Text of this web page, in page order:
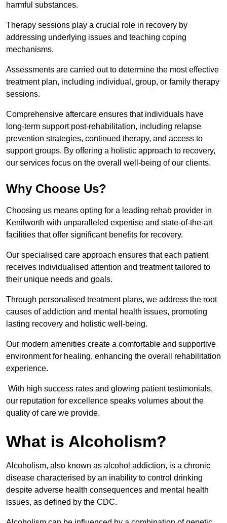
harmful substances.
Therapy sessions play a crucial role in recovery by
addressing underlying issues and teaching coping
mechanisms.
Assessments are carried out to determine the most effective
treatment plan, including individual, group, or family therapy
sessions.
Comprehensive aftercare ensures that individuals have
long-term support post-rehabilitation, including relapse
prevention strategies, continued therapy, and access to
support groups. By offering a holistic approach to recovery,
our services focus on the overall well-being of our clients.
Why Choose Us?
Choosing us means opting for a leading rehab provider in
Kenilworth with unparalleled expertise and state-of-the-art
facilities that offer significant benefits for recovery.
Our specialised care approach ensures that each patient
receives individualised attention and treatment tailored to
their unique needs and goals.
Through personalised treatment plans, we address the root
causes of addiction and mental health issues, promoting
lasting recovery and holistic well-being.
Our modern amenities create a comfortable and supportive
environment for healing, enhancing the overall rehabilitation
experience.
With high success rates and glowing patient testimonials,
our reputation for excellence speaks volumes about the
quality of care we provide.
What is Alcoholism?
Alcoholism, also known as alcohol addiction, is a chronic
disease characterised by an inability to control drinking
despite adverse health consequences and mental health
issues, as defined by the CDC.